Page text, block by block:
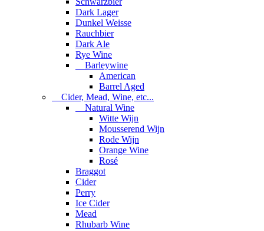
Dark Lager
Dunkel Weisse
Rauchbier
Dark Ale
Rye Wine
Barleywine
American
Barrel Aged
Cider, Mead, Wine, etc...
Natural Wine
Witte Wijn
Mousserend Wijn
Rode Wijn
Orange Wine
Rosé
Braggot
Cider
Perry
Ice Cider
Mead
Rhubarb Wine